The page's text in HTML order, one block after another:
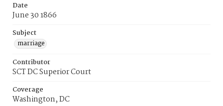
Date
June 30 1866
Subject
marriage
Contributor
SCT DC Superior Court
Coverage
Washington, DC